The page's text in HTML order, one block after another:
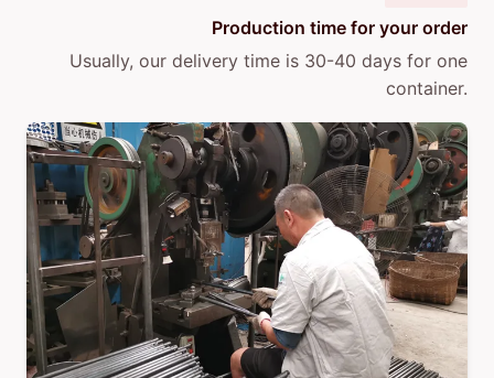
Production time for your order
Usually, our delivery time is 30-40 days for one
container.